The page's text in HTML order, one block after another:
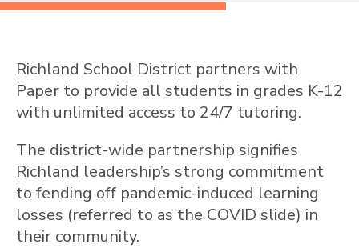
Richland School District partners with
Paper to provide all students in grades K-12
with unlimited access to 24/7 tutoring.
The district-wide partnership signifies
Richland leadership’s strong commitment
to fending off pandemic-induced learning
losses (referred to as the COVID slide) in
their community.